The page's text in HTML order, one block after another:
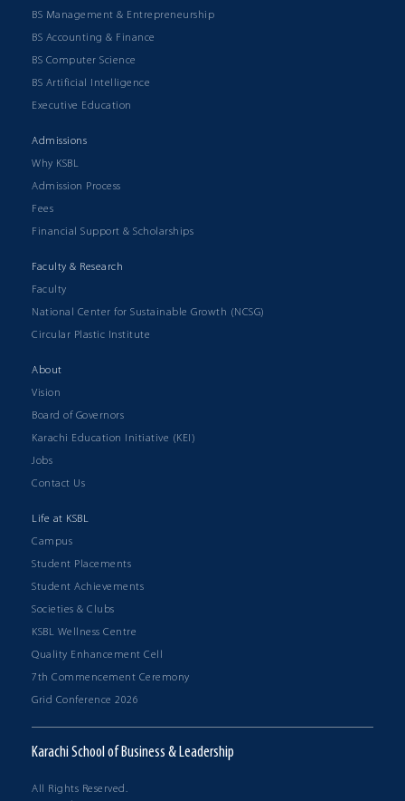
Karachi School of Business & Leadership
All Rights Reserved.
BS Management & Entrepreneurship
BS Accounting & Finance
BS Computer Science
BS Artificial Intelligence
Executive Education
Admissions
Why KSBL
Admission Process
Fees
Financial Support & Scholarships
Faculty & Research
Faculty
National Center for Sustainable Growth (NCSG)
Circular Plastic Institute
About
Vision
Board of Governors
Karachi Education Initiative (KEI)
Jobs
Contact Us
Life at KSBL
Campus
Student Placements
Student Achievements
Societies & Clubs
KSBL Wellness Centre
Quality Enhancement Cell
7th Commencement Ceremony
Grid Conference 2026